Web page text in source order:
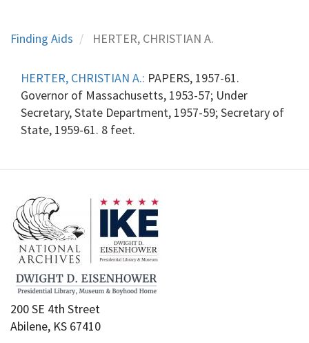
Finding Aids HERTER, CHRISTIAN A.
HERTER, CHRISTIAN A.: PAPERS, 1957-61.
Governor of Massachusetts, 1953-57; Under
Secretary, State Department, 1957-59; Secretary of
State, 1959-61. 8 feet.
200 SE 4th Street
Abilene, KS 67410